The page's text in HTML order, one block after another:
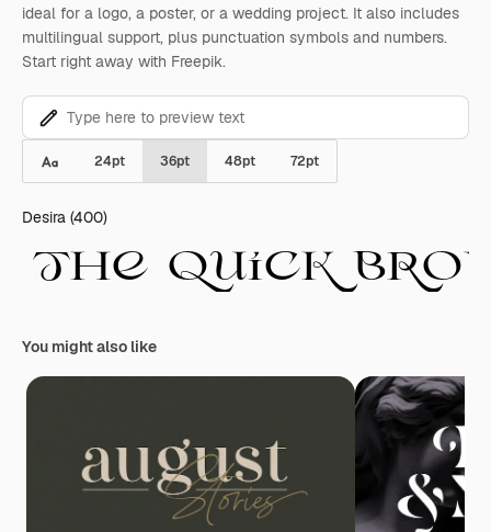
ideal for a logo, a poster, or a wedding project. It also includes
multilingual support, plus punctuation symbols and numbers.
Start right away with Freepik.
24pt 36pt 48pt 72pt
Desira (400)
You might also like